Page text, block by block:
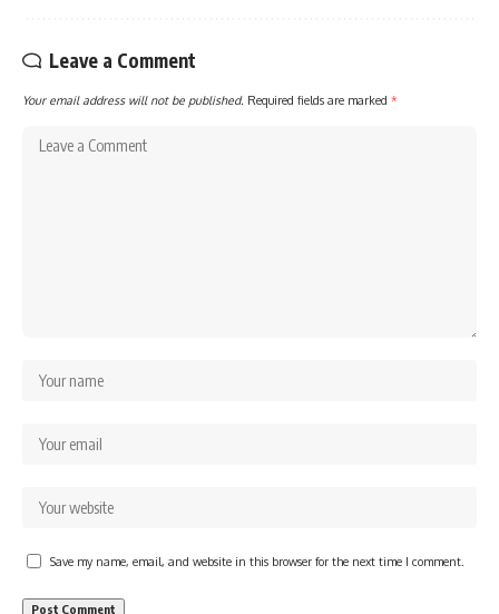
Leave a Comment
Your email address will not be published. Required fields are marked *
Save my name, email, and website in this browser for the next time I comment.